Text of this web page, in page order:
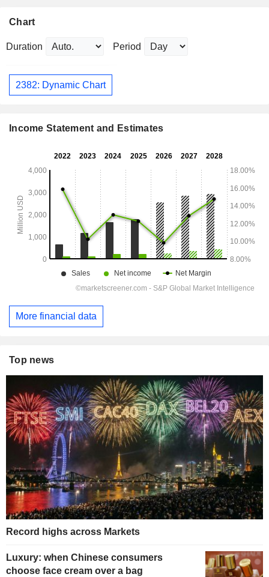
Chart
Duration Period
2382: Dynamic Chart
Income Statement and Estimates
More financial data
Top news
Record highs across Markets
Luxury: when Chinese consumers
choose face cream over a bag